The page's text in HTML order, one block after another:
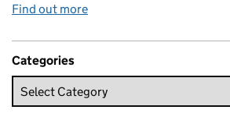
Find out more
Categories